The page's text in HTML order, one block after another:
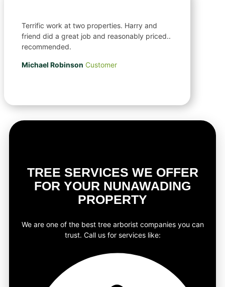
Terrific work at two properties. Harry and
friend did a great job and reasonably priced..
recommended.
Michael Robinson Customer
TREE SERVICES WE OFFER
FOR YOUR NUNAWADING
PROPERTY
We are one of the best tree arborist companies you can
trust. Call us for services like: